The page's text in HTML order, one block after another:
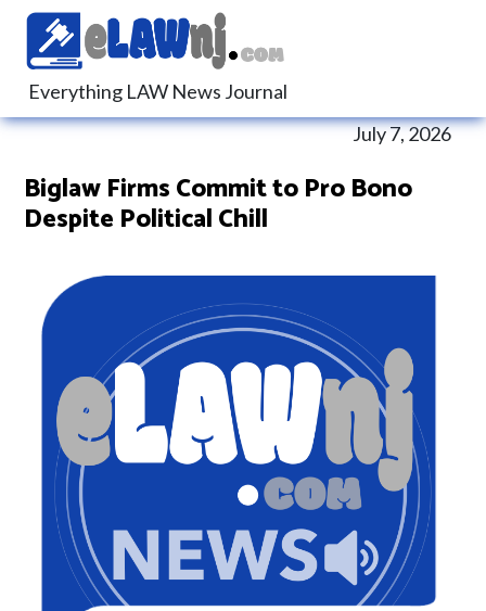
Everything LAW News Journal
July 7, 2026
Biglaw Firms Commit to Pro Bono
Despite Political Chill